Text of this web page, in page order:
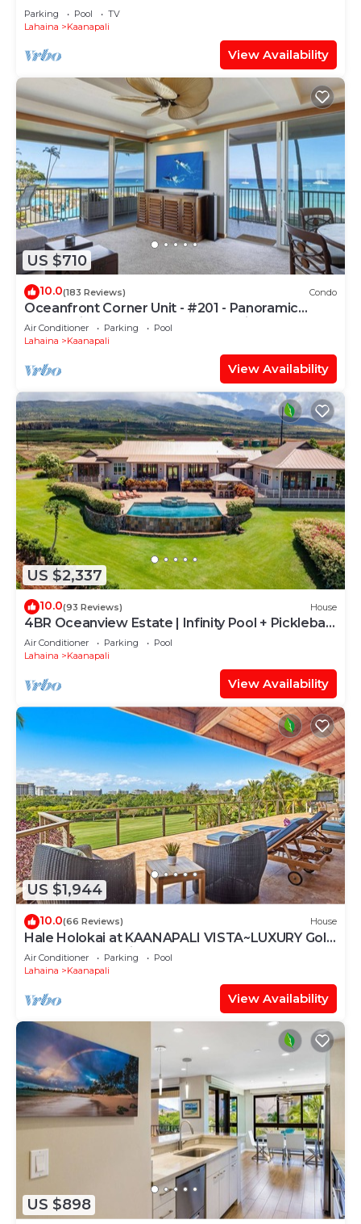
PARADISE-3 BEDROOM
Parking Pool
TV
Lahaina
Kaanapali
View Availability
US $710
10.0(183 Reviews) Condo
Oceanfront Corner Unit - #201 - Panoramic
Ocean View - Over 180 "5" star reviews
Air Conditioner Parking
Pool
Lahaina
Kaanapali
View Availability
US $2,337
10.0(93 Reviews) House
4BR Oceanview Estate | Infinity Pool + Pickleball
Ct.
Air Conditioner Parking
Pool
Lahaina
Kaanapali
View Availability
US $1,944
10.0(66 Reviews) House
Hale Holokai at KAANAPALI VISTA~LUXURY Golf
Course Ocean View Home 6 bedroom 3
bathroom~
Air Conditioner Parking
Pool
Lahaina
Kaanapali
View Availability
US $898